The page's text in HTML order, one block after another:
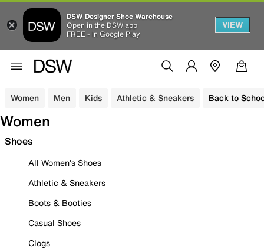
DSW Designer Shoe Warehouse
Open in the DSW app
FREE - In Google Play
VIEW
Women Men Kids Athletic & Sneakers Back to
Women
Shoes
All Women's Shoes
Athletic & Sneakers
Boots & Booties
Casual Shoes
Clogs